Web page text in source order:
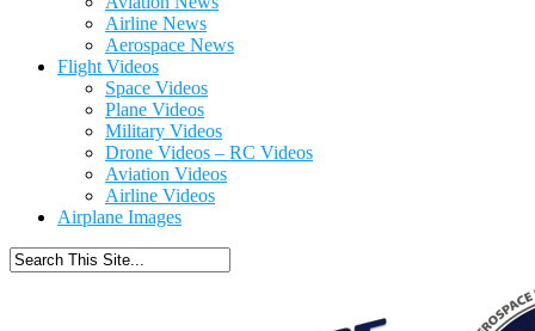
Airline News
Aerospace News
Flight Videos
Space Videos
Plane Videos
Military Videos
Drone Videos – RC Videos
Aviation Videos
Airline Videos
Airplane Images